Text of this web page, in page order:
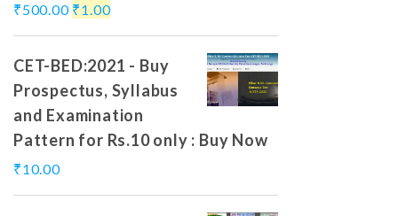
₹500.00 ₹1.00
CET-BED:2021 - Buy
Prospectus, Syllabus
and Examination
Pattern for Rs.10 only : Buy Now
₹10.00